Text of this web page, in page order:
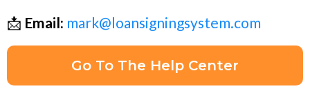
📩 Email: mark@loansigningsystem.com
Go To The Help Center